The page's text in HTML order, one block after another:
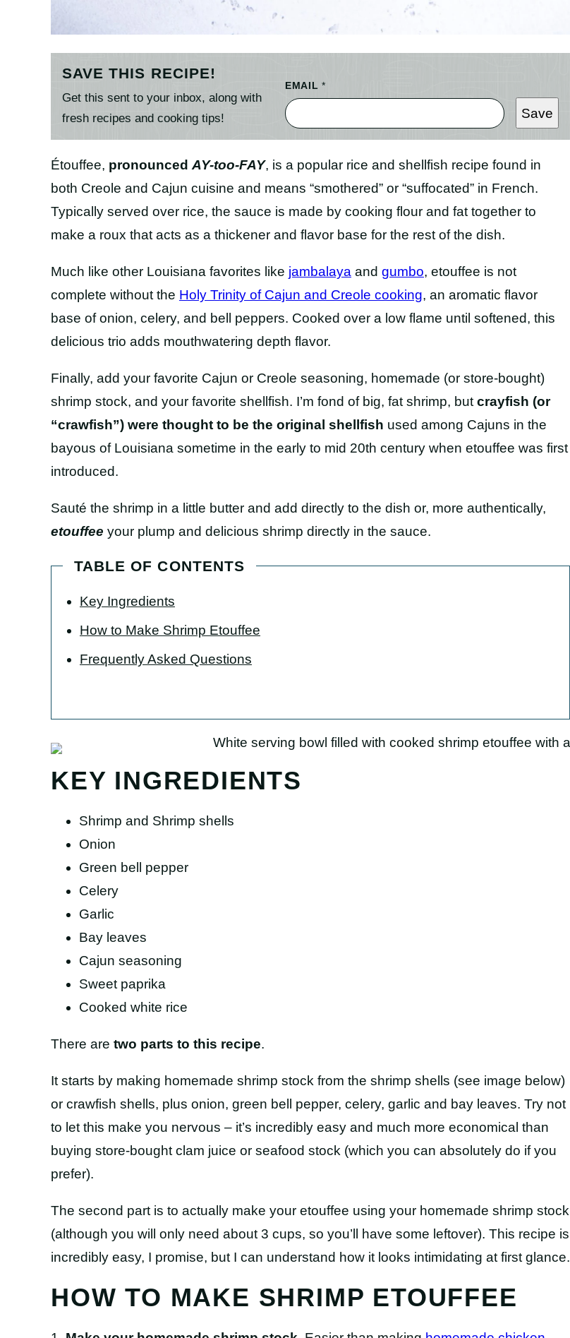
SAVE THIS RECIPE!
Get this sent to your inbox, along with
fresh recipes and cooking tips!
EMAIL*
Save
Étouffee, pronounced AY-too-FAY, is a popular rice and shellfish recipe found in
both Creole and Cajun cuisine and means “smothered” or “suffocated” in French.
Typically served over rice, the sauce is made by cooking flour and fat together to
make a roux that acts as a thickener and flavor base for the rest of the dish.
Much like other Louisiana favorites like jambalaya and gumbo, etouffee is not
complete without the Holy Trinity of Cajun and Creole cooking, an aromatic flavor
base of onion, celery, and bell peppers. Cooked over a low flame until softened, this
delicious trio adds mouthwatering depth flavor.
Finally, add your favorite Cajun or Creole seasoning, homemade (or store-bought)
shrimp stock, and your favorite shellfish. I’m fond of big, fat shrimp, but crayfish (or
“crawfish”) were thought to be the original shellfish used among Cajuns in the
bayous of Louisiana sometime in the early to mid 20th century when etouffee was first
introduced.
Sauté the shrimp in a little butter and add directly to the dish or, more authentically,
etouffee your plump and delicious shrimp directly in the sauce.
TABLE OF CONTENTS
Key Ingredients
How to Make Shrimp Etouffee
Frequently Asked Questions
KEY INGREDIENTS
Shrimp and Shrimp shells
Onion
Green bell pepper
Celery
Garlic
Bay leaves
Cajun seasoning
Sweet paprika
Cooked white rice
There are two parts to this recipe.
It starts by making homemade shrimp stock from the shrimp shells (see image below)
or crawfish shells, plus onion, green bell pepper, celery, garlic and bay leaves. Try not
to let this make you nervous – it’s incredibly easy and much more economical than
buying store-bought clam juice or seafood stock (which you can absolutely do if you
prefer).
The second part is to actually make your etouffee using your homemade shrimp stock
(although you will only need about 3 cups, so you’ll have some leftover). This recipe is
incredibly easy, I promise, but I can understand how it looks intimidating at first glance.
HOW TO MAKE SHRIMP ETOUFFEE